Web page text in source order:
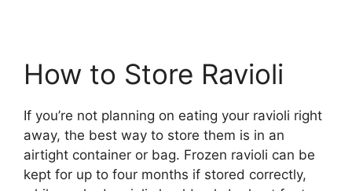
How to Store Ravioli
If you’re not planning on eating your ravioli right
away, the best way to store them is in an
airtight container or bag. Frozen ravioli can be
kept for up to four months if stored correctly,